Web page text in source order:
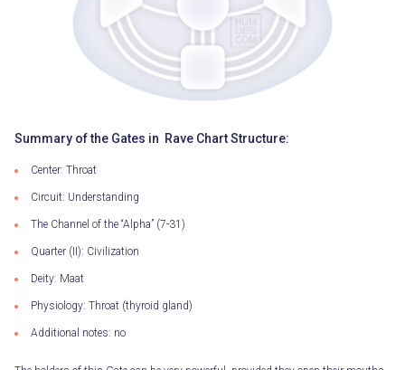
Summary of the Gates in Rave Chart Structure:
Center: Throat
Circuit: Understanding
The Channel of the “Alpha” (7-31)
Quarter (II): Civilization
Deity: Maat
Physiology: Throat (thyroid gland)
Additional notes: no